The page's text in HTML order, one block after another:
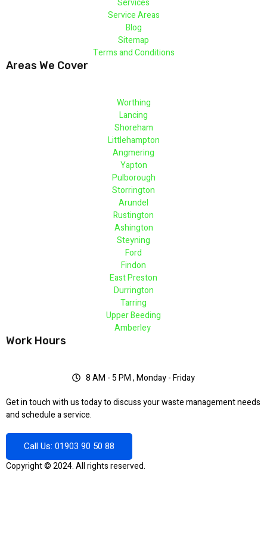
Service Areas
Blog
Sitemap
Terms and Conditions
Areas We Cover
Worthing
Lancing
Shoreham
Littlehampton
Angmering
Yapton
Pulborough
Storrington
Arundel
Rustington
Ashington
Steyning
Ford
Findon
East Preston
Durrington
Tarring
Upper Beeding
Amberley
Work Hours
8 AM - 5 PM , Monday - Friday
Get in touch with us today to discuss your waste management needs
and schedule a service.
Call Us: 01903 90 50 88
Copyright © 2024. All rights reserved.